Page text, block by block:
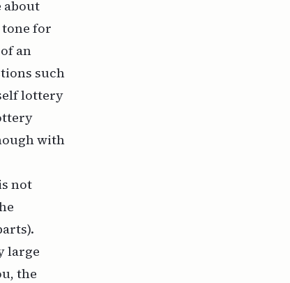
about
for
an
such
lottery
with
not
large
the